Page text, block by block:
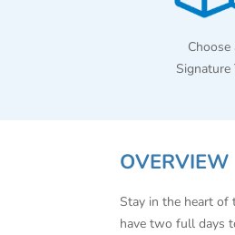
Choose
Signature
OVERVIEW
Stay in the heart of
have two full days